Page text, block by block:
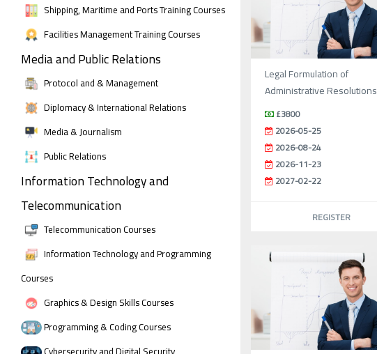
Shipping, Maritime and Ports Training Courses
Facilities Management Training Courses
Media and Public Relations
Protocol and & Management
Diplomacy & International Relations
Media & Journalism
Public Relations
Information Technology and
Telecommunication
Telecommunication Courses
Information Technology and Programming
Courses
Graphics & Design Skills Courses
Programming & Coding Courses
Legal Formulation of
Administrative Resolutions
£3800
2026-05-25
2026-08-24
2026-11-23
2027-02-22
REGISTER